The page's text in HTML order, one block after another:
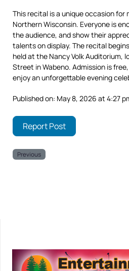
This recital is a unique occasion for
Northern Wisconsin. Everyone is
the audience, and show their
talents on display. The recital
held at the Nancy Volk Auditorium,
Street in Wabeno. Admission is
enjoy an unforgettable evening
Published on: May 8, 2026 at 4:27
Report Post
Previous